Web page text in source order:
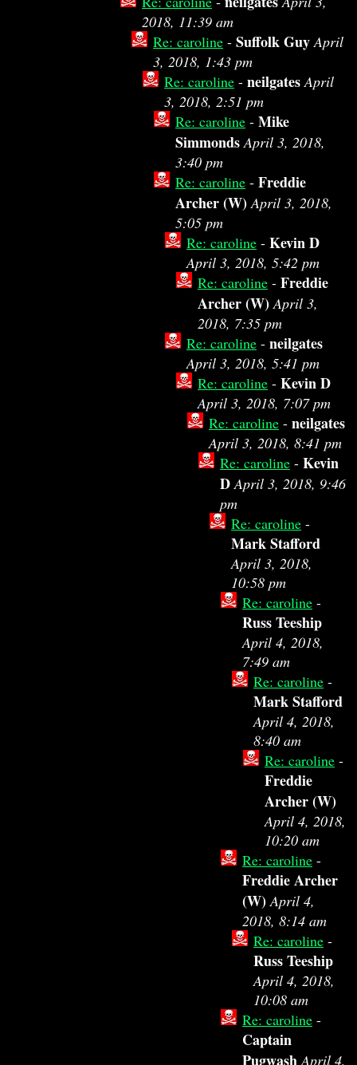
2018, 11:39 am
Re: caroline - Suffolk Guy April
3, 2018, 1:43 pm
Re: caroline - neilgates April
3, 2018, 2:51 pm
Re: caroline - Mike
Simmonds April 3, 2018,
3:40 pm
Re: caroline - Freddie
Archer (W) April 3, 2018,
5:05 pm
Re: caroline - Kevin D
April 3, 2018, 5:42 pm
Re: caroline - Freddie
Archer (W) April 3,
2018, 7:35 pm
Re: caroline - neilgates
April 3, 2018, 5:41 pm
Re: caroline - Kevin D
April 3, 2018, 7:07 pm
Re: caroline - neilgates
April 3, 2018, 8:41 pm
Re: caroline - Kevin
D April 3, 2018, 9:46
pm
Re: caroline -
Mark Stafford
April 3, 2018,
10:58 pm
Re: caroline -
Russ Teeship
April 4, 2018,
7:49 am
Re: caroline -
Mark Stafford
April 4, 2018,
8:40 am
Re: caroline -
Freddie
Archer (W)
April 4, 2018,
10:20 am
Re: caroline -
Freddie Archer
(W) April 4,
2018, 8:14 am
Re: caroline -
Russ Teeship
April 4, 2018,
10:08 am
Re: caroline -
Captain
Pugwash April 4,